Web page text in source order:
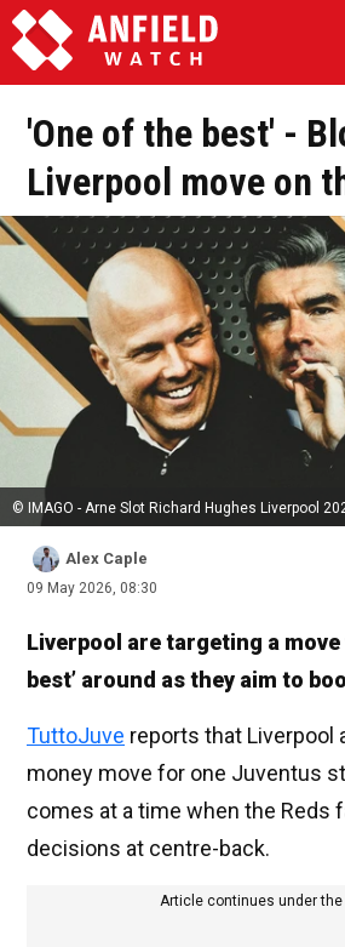
'One of the best' -
Liverpool move on
© IMAGO - Arne Slot Richard Hughes Liverpool
Alex Caple
09 May 2026, 08:30
Liverpool are targeting a move
best’ around as they aim to
TuttoJuve reports that Liverpool
money move for one Juventus
comes at a time when the Reds
decisions at centre-back.
Article continues under the